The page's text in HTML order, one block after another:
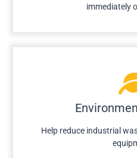
immediately
Help reduce industrial